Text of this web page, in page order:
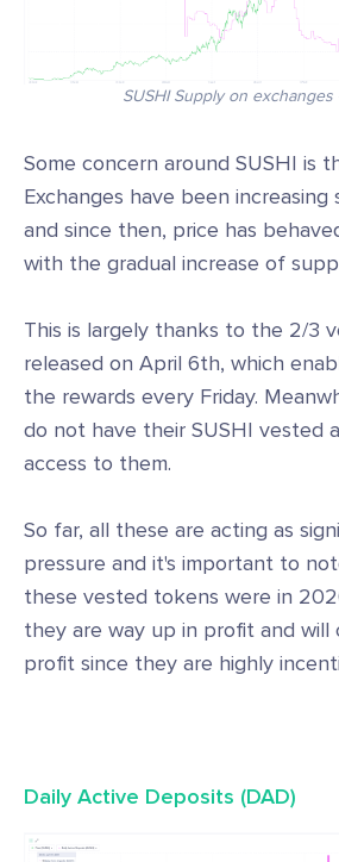
SUSHI Supply on exchanges
Some concern around SUSHI is
Exchanges have been increasing
and since then, price has
with the gradual increase of
This is largely thanks to the 2/3
released on April 6th, which
the rewards every Friday.
do not have their SUSHI vested
access to them.
So far, all these are acting as
pressure and it's important to
these vested tokens were in
they are way up in profit and
profit since they are highly
Daily Active Deposits (DAD)